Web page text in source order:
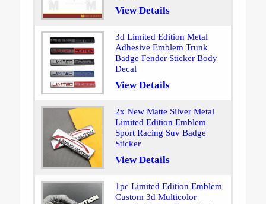
View Details
3d Limited Edition Metal
Adhesive Emblem Trunk
Badge Fender Sticker Body
Decal
View Details
2x New Matte Silver Metal
Limited Edition Emblem
Sport Racing Suv Badge
Sticker
View Details
1pc Limited Edition Emblem
Custom 3d Multicolor